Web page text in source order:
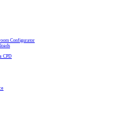
Configurator
CPD